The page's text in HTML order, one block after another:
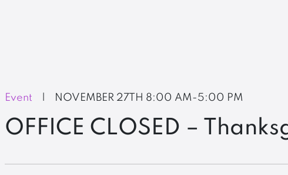
Event NOVEMBER 27TH 8:00 AM-5:00 PM
OFFICE CLOSED –